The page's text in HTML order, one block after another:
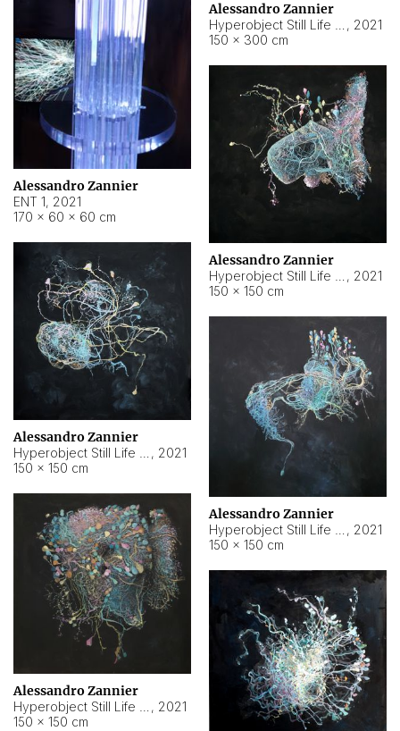
Alessandro Zannier
, 2021
150 × 300 cm
Alessandro Zannier
ENT 1, 2021
170 × 60 × 60 cm
Alessandro Zannier
, 2021
150 × 150 cm
Alessandro Zannier
, 2021
150 × 150 cm
Alessandro Zannier
, 2021
150 × 150 cm
Alessandro Zannier
, 2021
150 × 150 cm